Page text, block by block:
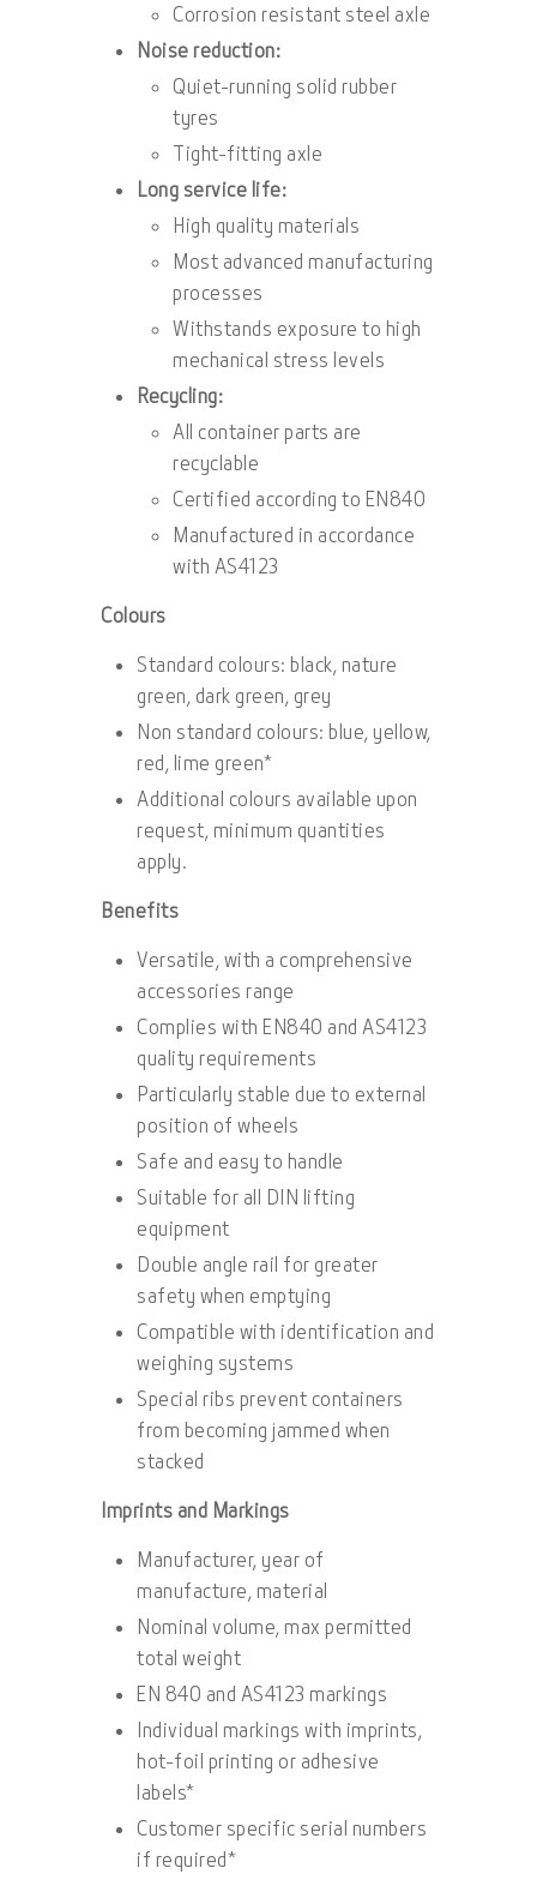
Corrosion resistant steel axle
Noise reduction:
Quiet-running solid rubber
tyres
Tight-fitting axle
Long service life:
High quality materials
Most advanced manufacturing
processes
Withstands exposure to high
mechanical stress levels
Recycling:
All container parts are
recyclable
Certified according to EN840
Manufactured in accordance
with AS4123
Colours
Standard colours: black, nature
green, dark green, grey
Non standard colours: blue, yellow,
red, lime green*
Additional colours available upon
request, minimum quantities
apply.
Benefits
Versatile, with a comprehensive
accessories range
Complies with EN840 and AS4123
quality requirements
Particularly stable due to external
position of wheels
Safe and easy to handle
Suitable for all DIN lifting
equipment
Double angle rail for greater
safety when emptying
Compatible with identification and
weighing systems
Special ribs prevent containers
from becoming jammed when
stacked
Imprints and Markings
Manufacturer, year of
manufacture, material
Nominal volume, max permitted
total weight
EN 840 and AS4123 markings
Individual markings with imprints,
hot-foil printing or adhesive
labels*
Customer specific serial numbers
if required*